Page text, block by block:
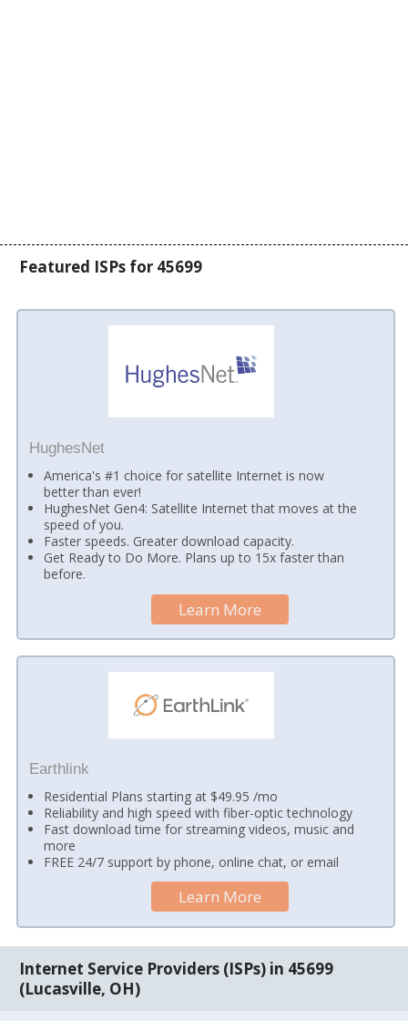
Featured ISPs for 45699
HughesNet
America's #1 choice for satellite Internet is now
better than ever!
HughesNet Gen4: Satellite Internet that moves at the
speed of you.
Faster speeds. Greater download capacity.
Get Ready to Do More. Plans up to 15x faster than
before.
Learn More
Earthlink
Residential Plans starting at $49.95 /mo
Reliability and high speed with fiber-optic technology
Fast download time for streaming videos, music and
more
FREE 24/7 support by phone, online chat, or email
Learn More
Internet Service Providers (ISPs) in 45699
(Lucasville, OH)